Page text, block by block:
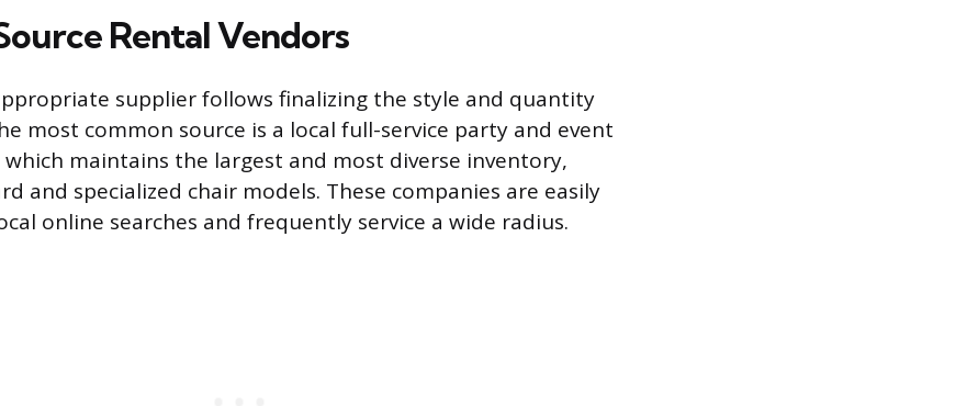
Rental Vendors
supplier follows finalizing the style and quantity
most common source is a local full-service party and event
maintains the largest and most diverse inventory,
and specialized chair models. These companies are easily
online searches and frequently service a wide radius.